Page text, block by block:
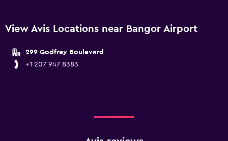
View Avis Locations near Bangor Airport
299 Godfrey Boulevard
+1 207 947 8383